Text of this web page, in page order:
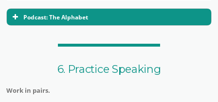
Podcast: The Alphabet
6. Practice Speaking
Work in pairs.